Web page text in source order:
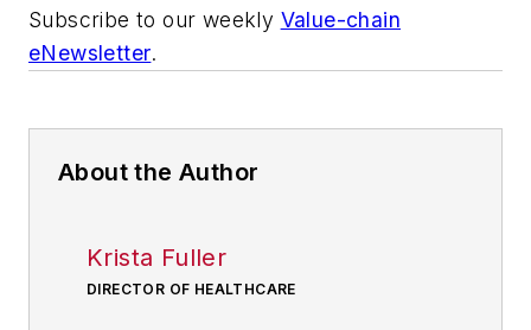
Subscribe to our weekly Value-chain
eNewsletter.
About the Author
Krista Fuller
DIRECTOR OF HEALTHCARE